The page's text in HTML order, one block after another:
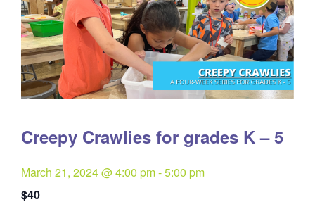
Creepy Crawlies for grades K – 5
March 21, 2024 @ 4:00 pm-5:00 pm
$40